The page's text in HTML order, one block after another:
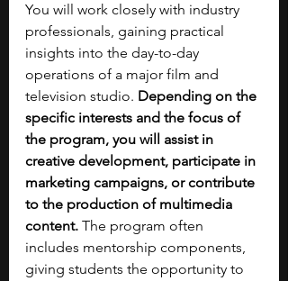
You will work closely with industry
professionals, gaining practical
insights into the day-to-day
operations of a major film and
television studio. Depending on the
specific interests and the focus of
the program, you will assist in
creative development, participate in
marketing campaigns, or contribute
to the production of multimedia
content. The program often
includes mentorship components,
giving students the opportunity to